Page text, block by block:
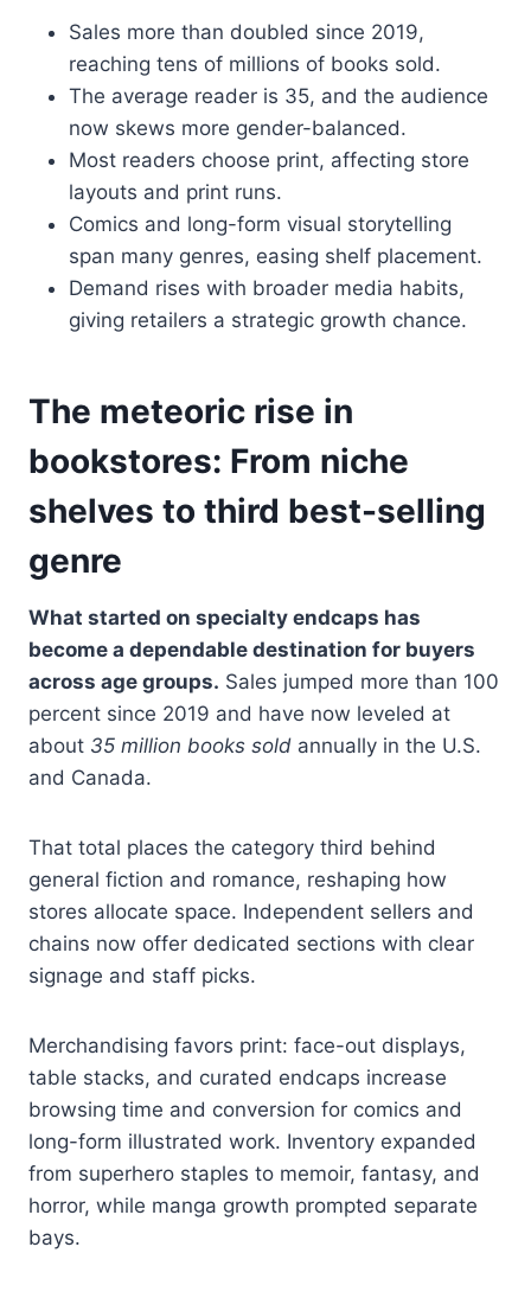
Sales more than doubled since 2019,
reaching tens of millions of books sold.
The average reader is 35, and the audience
now skews more gender-balanced.
Most readers choose print, affecting store
layouts and print runs.
Comics and long-form visual storytelling
span many genres, easing shelf placement.
Demand rises with broader media habits,
giving retailers a strategic growth chance.
The meteoric rise in
bookstores: From niche
shelves to third best-selling
genre
What started on specialty endcaps has
become a dependable destination for buyers
across age groups. Sales jumped more than 100
percent since 2019 and have now leveled at
about 35 million books sold annually in the U.S.
and Canada.
That total places the category third behind
general fiction and romance, reshaping how
stores allocate space. Independent sellers and
chains now offer dedicated sections with clear
signage and staff picks.
Merchandising favors print: face-out displays,
table stacks, and curated endcaps increase
browsing time and conversion for comics and
long-form illustrated work. Inventory expanded
from superhero staples to memoir, fantasy, and
horror, while manga growth prompted separate
bays.